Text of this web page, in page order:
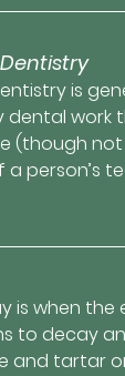
is
dental work
(though not
person’s
is when the
to decay
and tartar